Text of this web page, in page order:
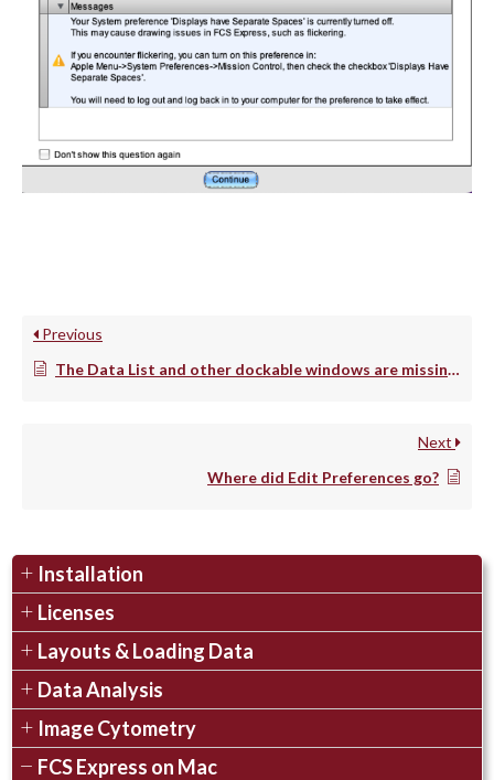
Previous
The Data List and other dockable windows are missing on my Mac. How can I fix this?
Next
Where did Edit Preferences go?
Installation
Licenses
Layouts & Loading Data
Data Analysis
Image Cytometry
FCS Express on Mac